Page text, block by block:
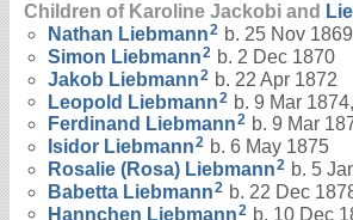
Children of Karoline Jackobi and
Nathan Liebmann2 b. 25 Nov
Simon Liebmann2 b. 2 Dec 1870
Jakob Liebmann2 b. 22 Apr 1872
Leopold Liebmann2 b. 9 Mar
Ferdinand Liebmann2 b. 9 Mar
Isidor Liebmann2 b. 6 May 1875
Rosalie (Rosa) Liebmann2 b. 5
Babetta Liebmann2 b. 22 Dec
Hannchen Liebmann2 b. 10 Dec